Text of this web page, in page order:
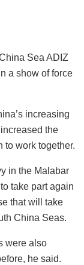
Sea ADIZ
a show of force
increasing
the
to work together.
in the Malabar
take part again
that will take
China Seas.
were also
he said.